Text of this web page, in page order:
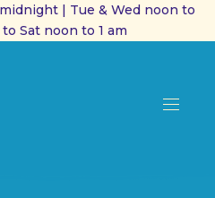
| Tue & Wed noon to
Sat noon to 1 am